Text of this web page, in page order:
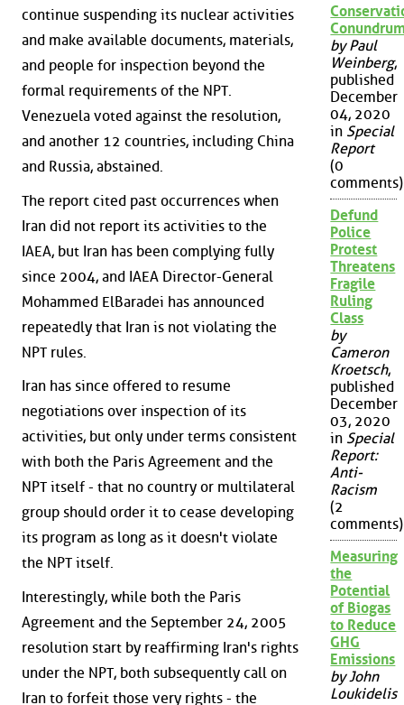
continue suspending its nuclear activities
and make available documents, materials,
and people for inspection beyond the
formal requirements of the NPT.
Venezuela voted against the resolution,
and another 12 countries, including China
and Russia, abstained.
The report cited past occurrences when
Iran did not report its activities to the
IAEA, but Iran has been complying fully
since 2004, and IAEA Director-General
Mohammed ElBaradei has announced
repeatedly that Iran is not violating the
NPT rules.
Iran has since offered to resume
negotiations over inspection of its
activities, but only under terms consistent
with both the Paris Agreement and the
NPT itself - that no country or multilateral
group should order it to cease developing
its program as long as it doesn't violate
the NPT itself.
Interestingly, while both the Paris
Agreement and the September 24, 2005
resolution start by reaffirming Iran's rights
under the NPT, both subsequently call on
Iran to forfeit those very rights - the
by Paul
Weinberg,
published
December
04, 2020
in Special
Report
(0
comments)
Defund
Police
Protest
Threatens
Fragile
Ruling
Class
by
Cameron
Kroetsch,
published
December
03, 2020
in Special
Report:
Anti-
Racism
(2
comments)
Measuring
the
Potential
of Biogas
to Reduce
GHG
Emissions
by John
Loukidelis